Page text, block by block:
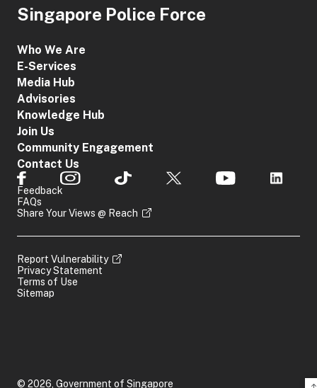
Singapore Police Force
Who We Are
E-Services
Media Hub
Advisories
Knowledge Hub
Join Us
Community Engagement
Contact Us
Feedback
FAQs
Share Your Views @ Reach
Report Vulnerability
Privacy Statement
Terms of Use
Sitemap
© 2026, Government of Singapore